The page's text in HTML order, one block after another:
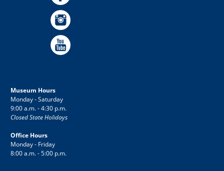
Museum Hours
Monday - Saturday
9:00 a.m. - 4:30 p.m.
Closed State Holidays
Office Hours
Monday - Friday
8:00 a.m. - 5:00 p.m.